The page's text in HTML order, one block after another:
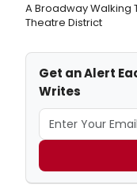
A Broadway Walking
Theatre District
Get an Alert
Writes